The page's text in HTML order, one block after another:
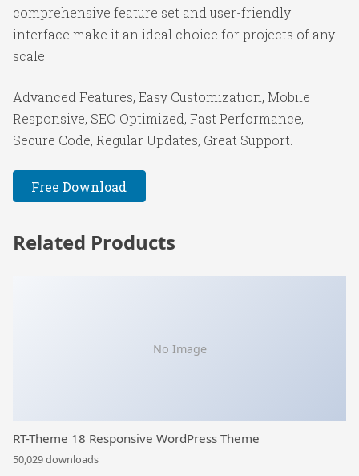
comprehensive feature set and user-friendly
interface make it an ideal choice for projects of any
scale.
Advanced Features, Easy Customization, Mobile
Responsive, SEO Optimized, Fast Performance,
Secure Code, Regular Updates, Great Support.
Free Download
Related Products
No Image
RT-Theme 18 Responsive WordPress Theme
50,029 downloads